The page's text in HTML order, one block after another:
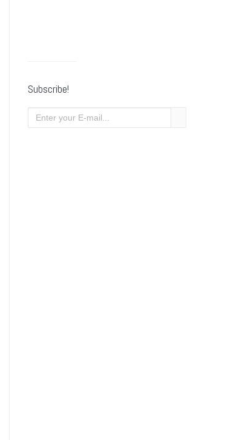
Subscribe!